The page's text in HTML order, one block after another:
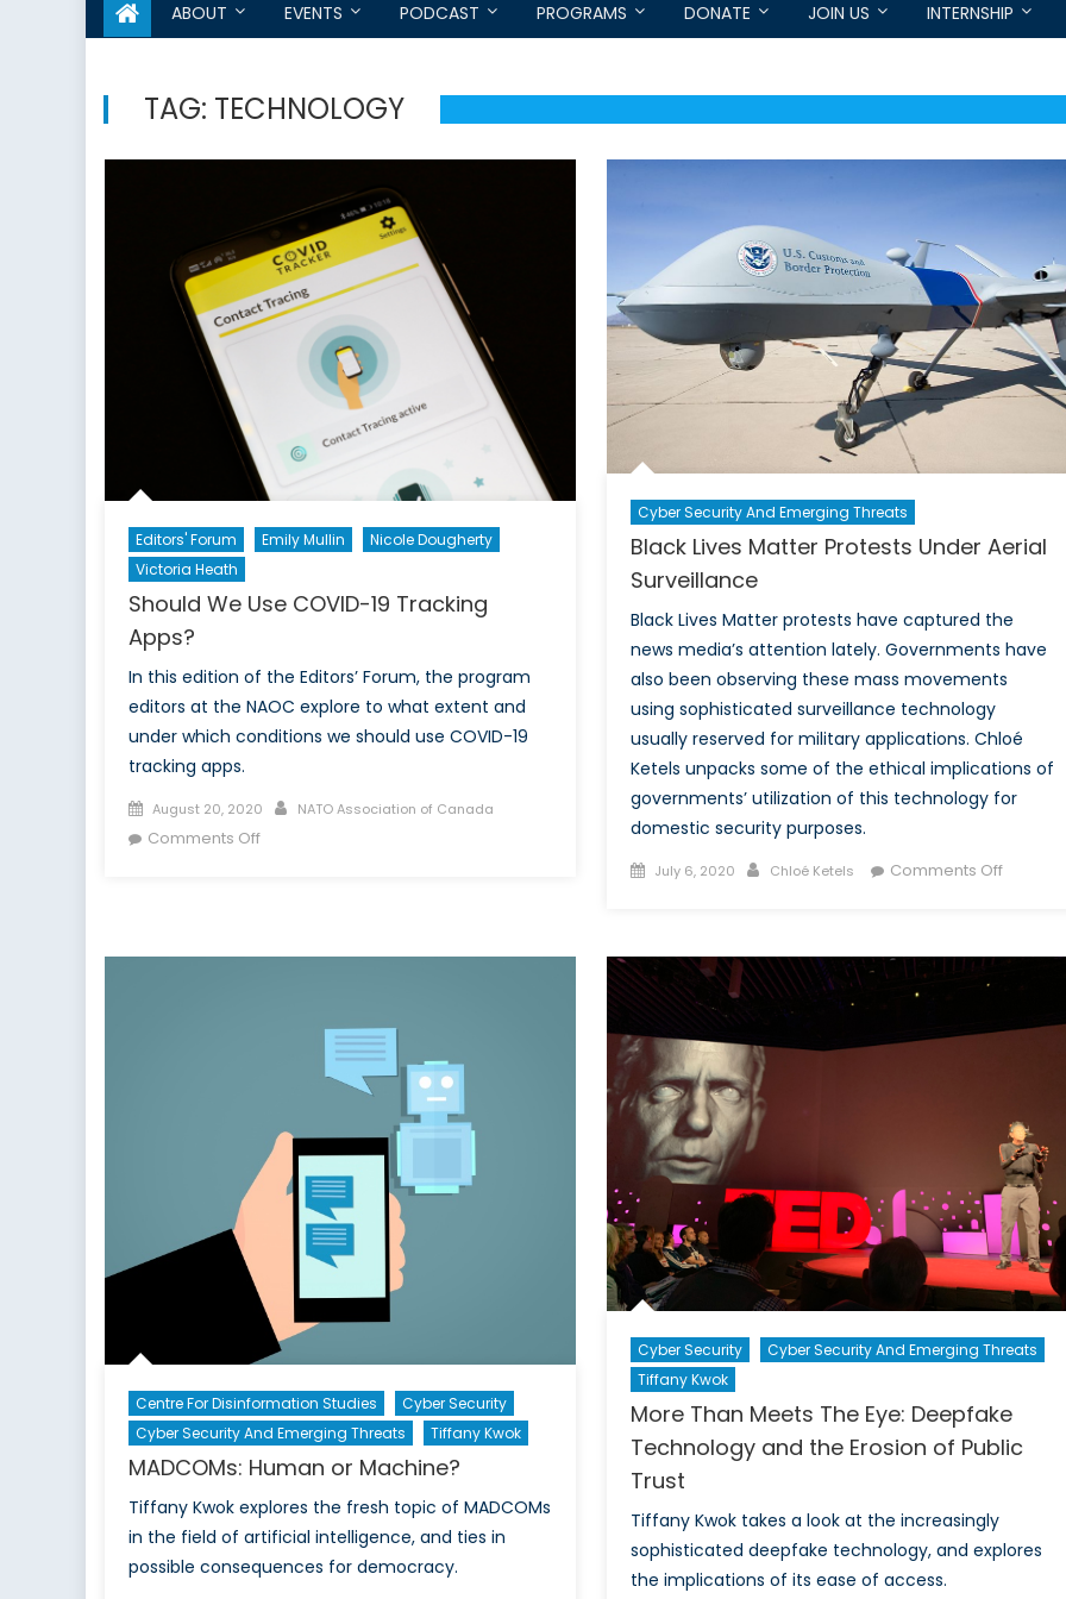
ABOUT EVENTS PODCAST PROGRAMS DONATE JOIN US INTERNSHIP
TAG: TECHNOLOGY
Editors' Forum Emily Mullin
Nicole Dougherty
Victoria Heath
Should We Use COVID-19 Tracking
Apps?
In this edition of the Editors’ Forum, the program
editors at the NAOC explore to what extent and
under which conditions we should use COVID-19
tracking apps.
Posted
on
August 20, 2020 Author
NATO Association of Canada
Comments Offon
Cyber Security And Emerging Threats
Black Lives Matter Protests Under Aerial
Surveillance
Black Lives Matter protests have captured the
news media’s attention lately. Governments have
also been observing these mass movements
using sophisticated surveillance technology
usually reserved for military applications. Chloé
Ketels unpacks some of the ethical implications of
governments’ utilization of this technology for
domestic security purposes.
Posted
July 6, 2020 Author
Chloé Ketels Comments Offon
Aerial
Centre For Disinformation Studies
Cyber Security
Cyber Security And Emerging Threats
Tiffany Kwok
MADCOMs: Human or Machine?
Tiffany Kwok explores the fresh topic of MADCOMs
in the field of artificial intelligence, and ties in
possible consequences for democracy.
Cyber Security
Cyber Security And Emerging Threats
Tiffany Kwok
More Than Meets The Eye: Deepfake
Technology and the Erosion of Public
Trust
Tiffany Kwok takes a look at the increasingly
sophisticated deepfake technology, and explores
the implications of its ease of access.